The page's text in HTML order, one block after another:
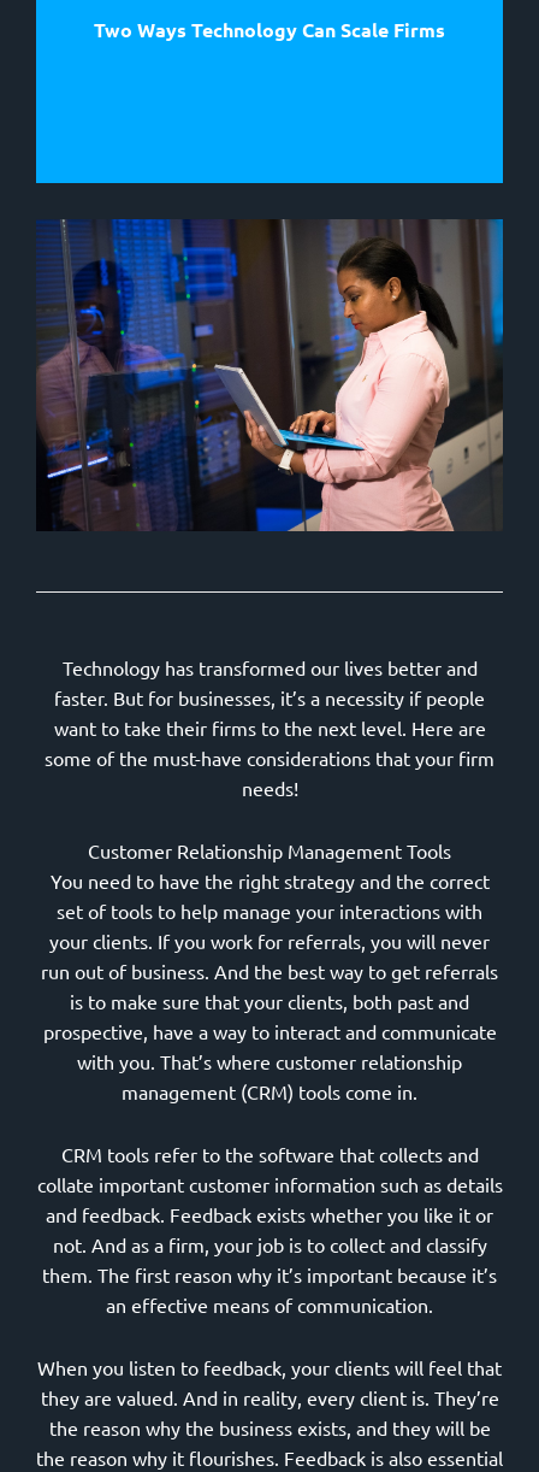
Two Ways Technology Can Scale Firms
Technology has transformed our lives better and
faster. But for businesses, it’s a necessity if people
want to take their firms to the next level. Here are
some of the must-have considerations that your firm
needs!
Customer Relationship Management Tools
You need to have the right strategy and the correct
set of tools to help manage your interactions with
your clients. If you work for referrals, you will never
run out of business. And the best way to get referrals
is to make sure that your clients, both past and
prospective, have a way to interact and communicate
with you. That’s where customer relationship
management (CRM) tools come in.
CRM tools refer to the software that collects and
collate important customer information such as details
and feedback. Feedback exists whether you like it or
not. And as a firm, your job is to collect and classify
them. The first reason why it’s important because it’s
an effective means of communication.
When you listen to feedback, your clients will feel that
they are valued. And in reality, every client is. They’re
the reason why the business exists, and they will be
the reason why it flourishes. Feedback is also essential